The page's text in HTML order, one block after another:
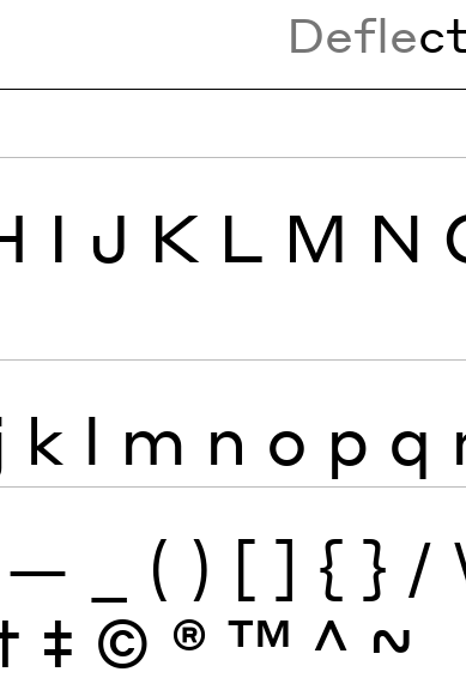
Defle
I J K L M N
k l m n o p q
— ( ) [ ] { } /
‡ © ® ™ ^ ~